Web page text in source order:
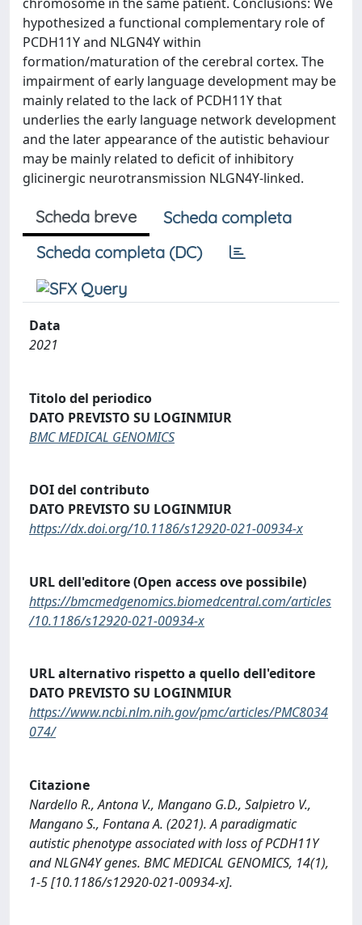
hypothesized a functional complementary role of
PCDH11Y and NLGN4Y within
formation/maturation of the cerebral cortex. The
impairment of early language development may be
mainly related to the lack of PCDH11Y that
underlies the early language network development
and the later appearance of the autistic behaviour
may be mainly related to deficit of inhibitory
glicinergic neurotransmission NLGN4Y-linked.
Scheda breve
Scheda completa
Scheda completa (DC)
Data
2021
Titolo del periodico
DATO PREVISTO SU LOGINMIUR
BMC MEDICAL GENOMICS
DOI del contributo
DATO PREVISTO SU LOGINMIUR
https://dx.doi.org/10.1186/s12920-021-00934-x
URL dell'editore (Open access ove possibile)
https://bmcmedgenomics.biomedcentral.com/articles
/10.1186/s12920-021-00934-x
URL alternativo rispetto a quello dell'editore
DATO PREVISTO SU LOGINMIUR
https://www.ncbi.nlm.nih.gov/pmc/articles/PMC8034
074/
Citazione
Nardello R., Antona V., Mangano G.D., Salpietro V.,
Mangano S., Fontana A. (2021). A paradigmatic
autistic phenotype associated with loss of PCDH11Y
and NLGN4Y genes. BMC MEDICAL GENOMICS, 14(1),
1-5 [10.1186/s12920-021-00934-x].